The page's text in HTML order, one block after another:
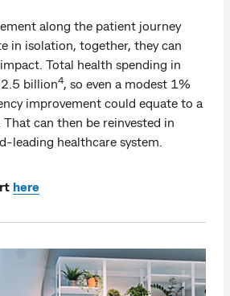
along the patient journey
in isolation, together, they can
Total health spending in
billion4, so even a modest 1%
improvement could equate to a
can then be reinvested in
leading healthcare system.
here